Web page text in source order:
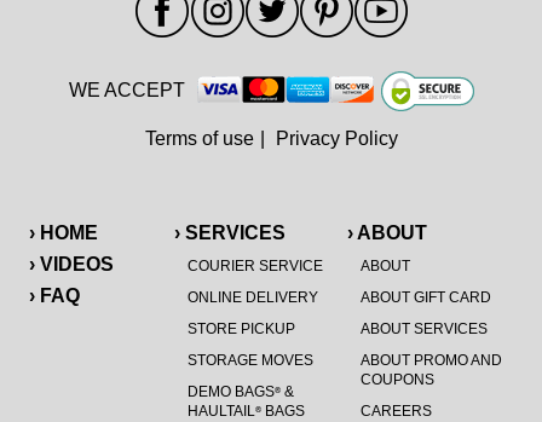
› HOME
› VIDEOS
› FAQ
› SERVICES
COURIER SERVICE
ONLINE DELIVERY
STORE PICKUP
STORAGE MOVES
DEMO BAGS®&
HAULTAIL®BAGS
› ABOUT
ABOUT
ABOUT GIFT CARD
ABOUT SERVICES
ABOUT PROMO AND
COUPONS
CAREERS
WE ACCEPT
Terms of use Privacy Policy